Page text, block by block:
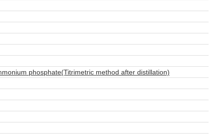
phosphate(Titrimetric method after distillation)